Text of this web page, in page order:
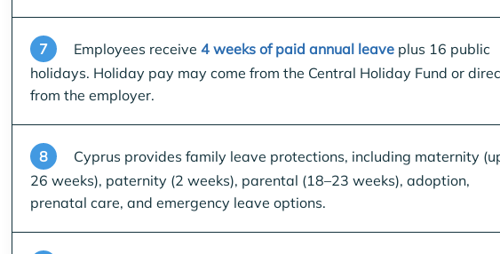
7 Employees receive 4 weeks of paid annual leave plus 16 public
holidays. Holiday pay may come from the Central Holiday Fund or
from the employer.
8
Cyprus provides family leave protections, including maternity
26 weeks), paternity (2 weeks), parental (18–23 weeks), adoption,
prenatal care, and emergency leave options.